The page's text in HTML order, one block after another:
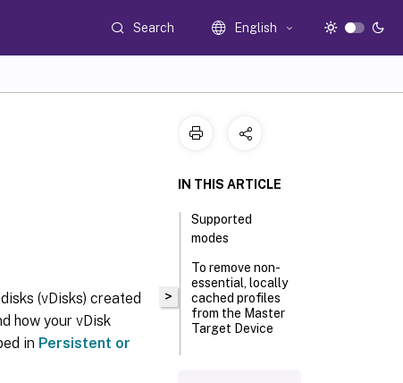
Search English
(vDisks) created
how your vDisk
in Persistent or
>
IN THIS ARTICLE
Supported
modes
To remove non-
essential, locally
cached profiles
from the Master
Target Device